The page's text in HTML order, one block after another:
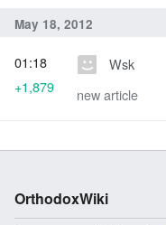
May 18, 2012
Wsk
new article
01:18
+1,879
OrthodoxWiki